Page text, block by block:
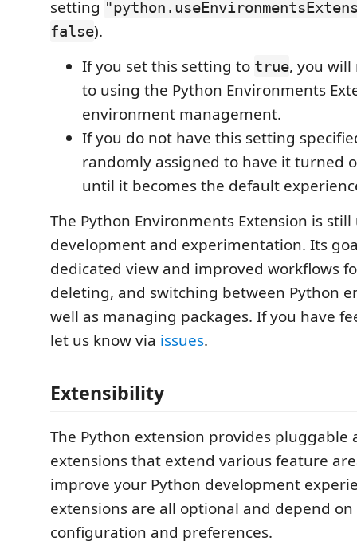
setting
false).
If you set this setting to true, you
to using the Python Environments
environment management.
If you do not have this setting
randomly assigned to have it turned
until it becomes the default
The Python Environments Extension is
development and experimentation. Its
dedicated view and improved workflows
deleting, and switching between Python
well as managing packages. If you have
let us know via issues.
Extensibility
The Python extension provides pluggable
extensions that extend various feature
improve your Python development
extensions are all optional and depend
configuration and preferences.